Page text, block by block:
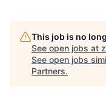
This job is no
See open jobs at
See open jobs
Partners.